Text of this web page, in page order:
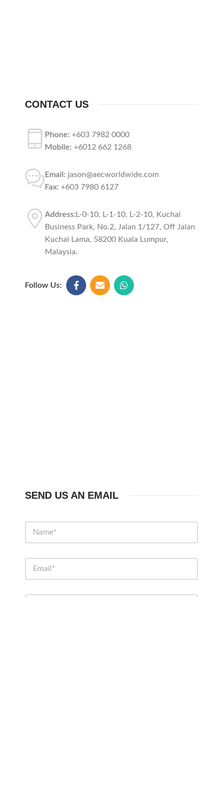
CONTACT US
Phone: +603 7982 0000
Mobile: +6012 662 1268
Email: jason@aecworldwide.com
Fax: +603 7980 6127
Address: L-0-10, L-1-10, L-2-10, Kuchai
Business Park, No.2, Jalan 1/127, Off Jalan
Kuchai Lama, 58200 Kuala Lumpur,
Malaysia.
Follow Us:
SEND US AN EMAIL